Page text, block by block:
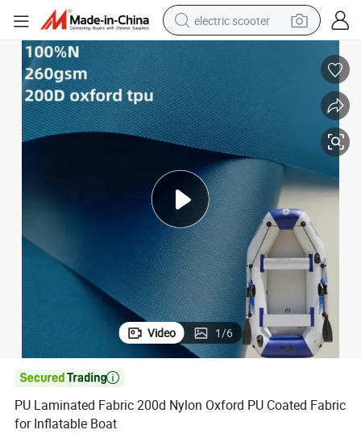
crawler excavator
farm tractor
tote bag
reagent
tshirt
smart phone
Video 1/6

PU Laminated Fabric 200d Nylon Oxford PU Coated Fabric
for Inflatable Boat